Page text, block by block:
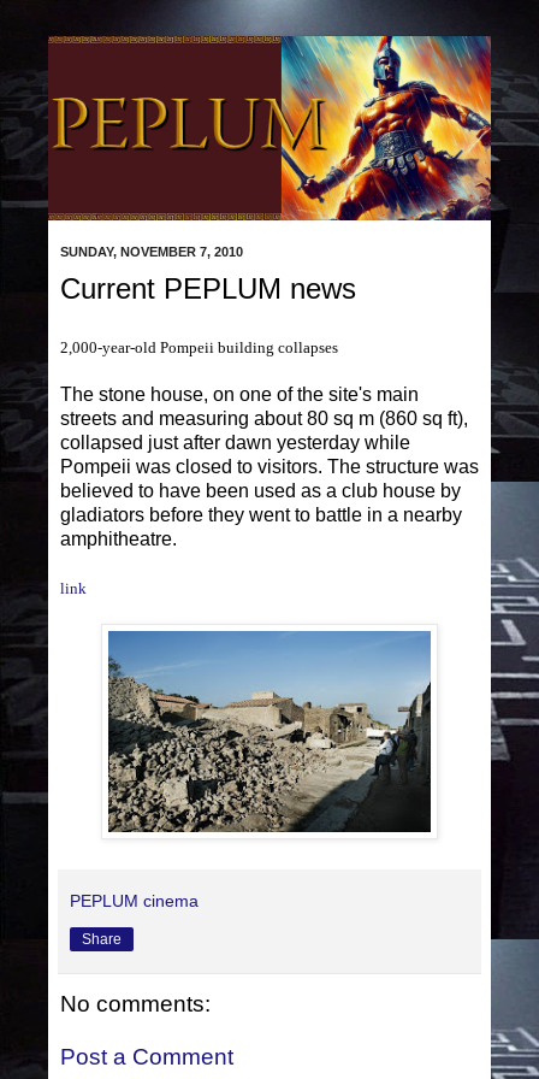
SUNDAY, NOVEMBER 7, 2010
Current PEPLUM news
2,000-year-old Pompeii building collapses
The stone house, on one of the site's main
streets and measuring about 80 sq m (860 sq ft),
collapsed just after dawn yesterday while
Pompeii was closed to visitors. The structure was
believed to have been used as a club house by
gladiators before they went to battle in a nearby
amphitheatre.
link
PEPLUM cinema
Share
No comments:
Post a Comment